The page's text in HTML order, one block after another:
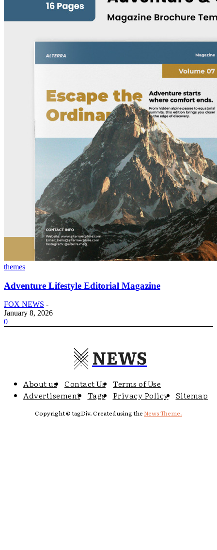
themes
Adventure Lifestyle Editorial Magazine
FOX NEWS -
January 8, 2026
0
NEWS
About us Contact Us
Terms of Use
Advertisement
Tags Privacy Policy Sitemap
Copyright © tagDiv. Created using theNews Theme.